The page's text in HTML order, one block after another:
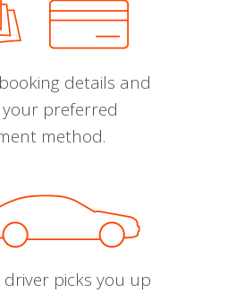
details and
your preferred
method.
driver picks you up